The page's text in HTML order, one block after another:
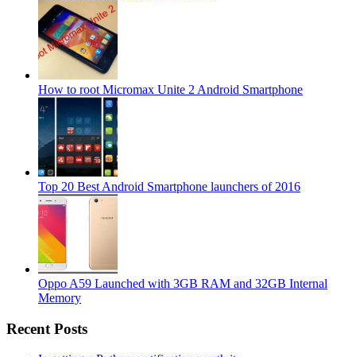
How to root Micromax Unite 2 Android Smartphone
Top 20 Best Android Smartphone launchers of 2016
Oppo A59 Launched with 3GB RAM and 32GB Internal
Memory
Recent Posts